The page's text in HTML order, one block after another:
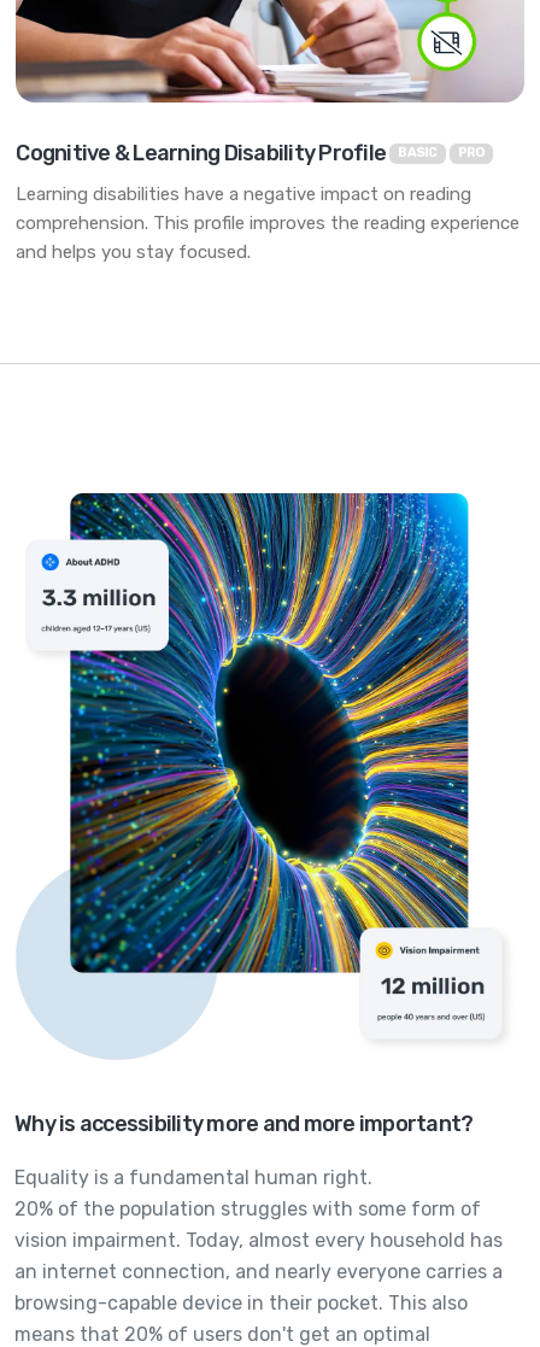
Cognitive & Learning Disability Profile BASIC PRO
Learning disabilities have a negative impact on reading
comprehension. This profile improves the reading experience
and helps you stay focused.
Why is accessibility more and more important?
Equality is a fundamental human right.
20% of the population struggles with some form of
vision impairment. Today, almost every household has
an internet connection, and nearly everyone carries a
browsing-capable device in their pocket. This also
means that 20% of users don't get an optimal